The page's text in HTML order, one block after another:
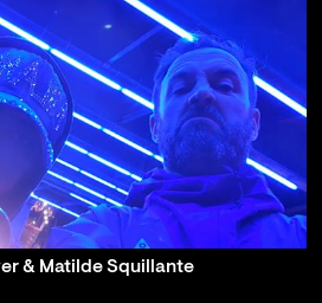
& Matilde Squillante